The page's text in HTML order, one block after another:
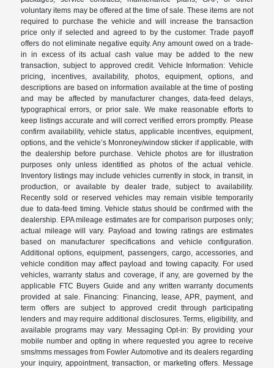
voluntary items may be offered at the time of sale. These items are not
required to purchase the vehicle and will increase the transaction
price only if selected and agreed to by the customer. Trade payoff
offers do not eliminate negative equity. Any amount owed on a trade-
in in excess of its actual cash value may be added to the new
transaction, subject to approved credit. Vehicle Information: Vehicle
pricing, incentives, availability, photos, equipment, options, and
descriptions are based on information available at the time of posting
and may be affected by manufacturer changes, data-feed delays,
typographical errors, or prior sale. We make reasonable efforts to
keep listings accurate and will correct verified errors promptly. Please
confirm availability, vehicle status, applicable incentives, equipment,
options, and the vehicle’s Monroney/window sticker if applicable, with
the dealership before purchase. Vehicle photos are for illustration
purposes only unless identified as photos of the actual vehicle.
Inventory listings may include vehicles currently in stock, in transit, in
production, or available by dealer trade, subject to availability.
Recently sold or reserved vehicles may remain visible temporarily
due to data-feed timing. Vehicle status should be confirmed with the
dealership. EPA mileage estimates are for comparison purposes only;
actual mileage will vary. Payload and towing ratings are estimates
based on manufacturer specifications and vehicle configuration.
Additional options, equipment, passengers, cargo, accessories, and
vehicle condition may affect payload and towing capacity. For used
vehicles, warranty status and coverage, if any, are governed by the
applicable FTC Buyers Guide and any written warranty documents
provided at sale. Financing: Financing, lease, APR, payment, and
term offers are subject to approved credit through participating
lenders and may require additional disclosures. Terms, eligibility, and
available programs may vary. Messaging Opt-in: By providing your
mobile number and opting in where requested you agree to receive
sms/mms messages from Fowler Automotive and its dealers regarding
your inquiry, appointment, transaction, or marketing offers. Message